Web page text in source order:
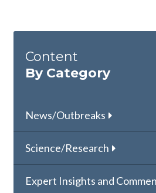
Content
By Category
News/Outbreaks
Science/Research
Expert Insights and